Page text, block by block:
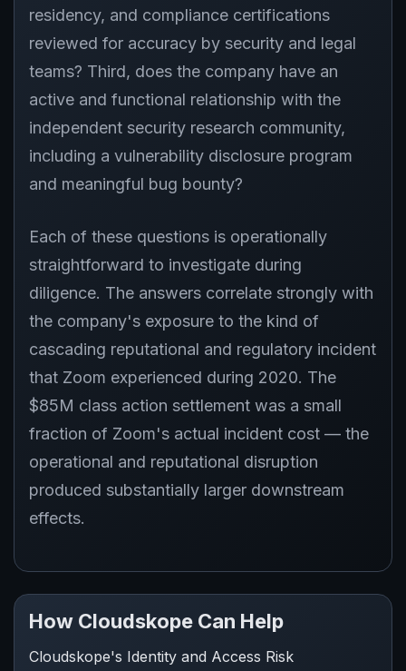
residency, and compliance certifications
reviewed for accuracy by security and legal
teams? Third, does the company have an
active and functional relationship with the
independent security research community,
including a vulnerability disclosure program
and meaningful bug bounty?
Each of these questions is operationally
straightforward to investigate during
diligence. The answers correlate strongly with
the company's exposure to the kind of
cascading reputational and regulatory incident
that Zoom experienced during 2020. The
$85M class action settlement was a small
fraction of Zoom's actual incident cost — the
operational and reputational disruption
produced substantially larger downstream
effects.
How Cloudskope Can Help
Cloudskope's Identity and Access Risk